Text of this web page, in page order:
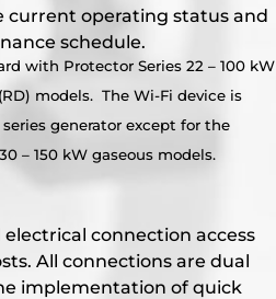
current operating status and
schedule.
with Protector Series 22 – 100 kW
models. The Wi-Fi device is
generator except for the
– 150 kW gaseous models.
connection access
All connections are dual
implementation of quick